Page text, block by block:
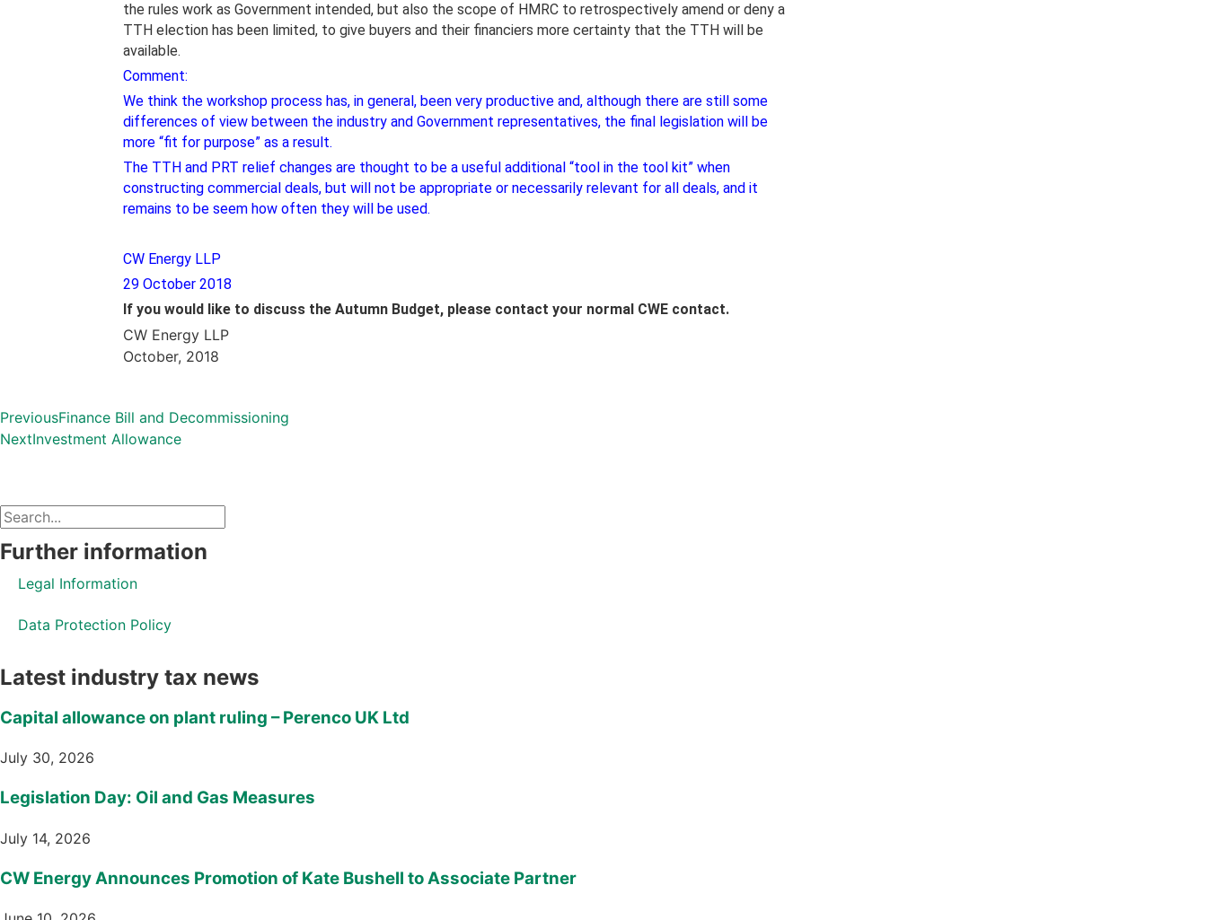
the rules work as Government intended, but also the scope of HMRC to retrospectively amend or deny a
TTH election has been limited, to give buyers and their financiers more certainty that the TTH will be
available.
Comment:
We think the workshop process has, in general, been very productive and, although there are still some
differences of view between the industry and Government representatives, the final legislation will be
more “fit for purpose” as a result.
The TTH and PRT relief changes are thought to be a useful additional “tool in the tool kit” when
constructing commercial deals, but will not be appropriate or necessarily relevant for all deals, and it
remains to be seem how often they will be used.
CW Energy LLP
29 October 2018
If you would like to discuss the Autumn Budget, please contact your normal CWE contact.
CW Energy LLP
October, 2018
PreviousFinance Bill and Decommissioning
NextInvestment Allowance
Further information
Legal Information
Data Protection Policy
Latest industry tax news
Capital allowance on plant ruling – Perenco UK Ltd
July 30, 2026
Legislation Day: Oil and Gas Measures
July 14, 2026
CW Energy Announces Promotion of Kate Bushell to Associate Partner